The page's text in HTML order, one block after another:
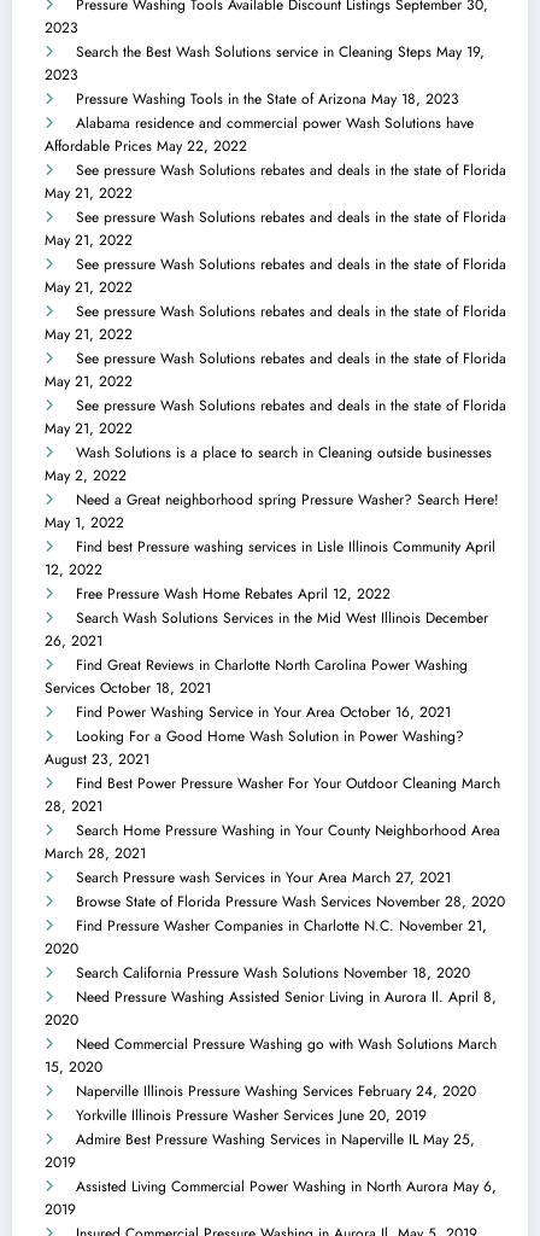
Pressure Washing Tools Available Discount Listings September 30,
2023
Search the Best Wash Solutions service in Cleaning Steps May 19,
2023
Pressure Washing Tools in the State of Arizona May 18, 2023
Alabama residence and commercial power Wash Solutions have
Affordable Prices May 22, 2022
See pressure Wash Solutions rebates and deals in the state of Florida
May 21, 2022
See pressure Wash Solutions rebates and deals in the state of Florida
May 21, 2022
See pressure Wash Solutions rebates and deals in the state of Florida
May 21, 2022
See pressure Wash Solutions rebates and deals in the state of Florida
May 21, 2022
See pressure Wash Solutions rebates and deals in the state of Florida
May 21, 2022
See pressure Wash Solutions rebates and deals in the state of Florida
May 21, 2022
Wash Solutions is a place to search in Cleaning outside businesses
May 2, 2022
Need a Great neighborhood spring Pressure Washer? Search Here!
May 1, 2022
Find best Pressure washing services in Lisle Illinois Community April
12, 2022
Free Pressure Wash Home Rebates April 12, 2022
Search Wash Solutions Services in the Mid West Illinois December
26, 2021
Find Great Reviews in Charlotte North Carolina Power Washing
Services October 18, 2021
Find Power Washing Service in Your Area October 16, 2021
Looking For a Good Home Wash Solution in Power Washing?
August 23, 2021
Find Best Power Pressure Washer For Your Outdoor Cleaning March
28, 2021
Search Home Pressure Washing in Your County Neighborhood Area
March 28, 2021
Search Pressure wash Services in Your Area March 27, 2021
Browse State of Florida Pressure Wash Services November 28, 2020
Find Pressure Washer Companies in Charlotte N.C. November 21,
2020
Search California Pressure Wash Solutions November 18, 2020
Need Pressure Washing Assisted Senior Living in Aurora Il. April 8,
2020
Need Commercial Pressure Washing go with Wash Solutions March
15, 2020
Naperville Illinois Pressure Washing Services February 24, 2020
Yorkville Illinois Pressure Washer Services June 20, 2019
Admire Best Pressure Washing Services in Naperville IL May 25,
2019
Assisted Living Commercial Power Washing in North Aurora May 6,
2019